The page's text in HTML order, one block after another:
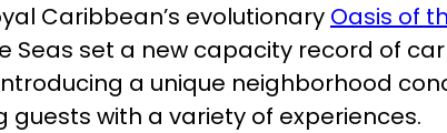
Caribbean’s evolutionary Oasis of
Seas set a new capacity record of
a unique neighborhood
with a variety of experiences.